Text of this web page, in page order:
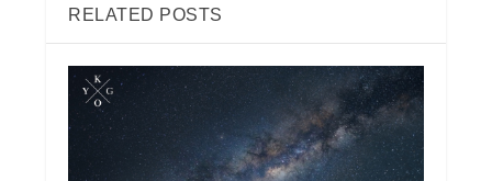
RELATED POSTS